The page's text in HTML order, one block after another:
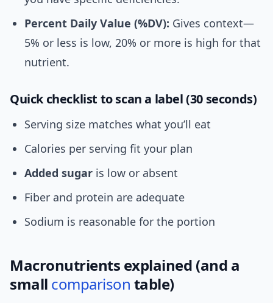
Percent Daily Value (%DV): Gives context—
5% or less is low, 20% or more is high for that
nutrient.
Quick checklist to scan a label (30 seconds)
Serving size matches what you’ll eat
Calories per serving fit your plan
Added sugar is low or absent
Fiber and protein are adequate
Sodium is reasonable for the portion
Macronutrients explained (and a
small comparison table)